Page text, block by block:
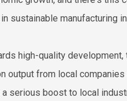
sustainable manufacturing in
high-quality
output from local
serious boost to local